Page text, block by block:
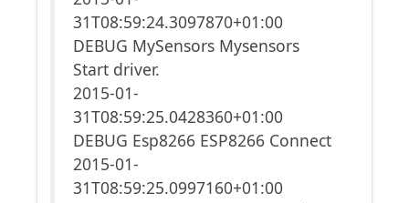
31T08:59:24.3097870+01:00
DEBUG MySensors Mysensors
Start driver.
2015-01-
31T08:59:25.0428360+01:00
DEBUG Esp8266 ESP8266 Connect
2015-01-
31T08:59:25.0997160+01:00